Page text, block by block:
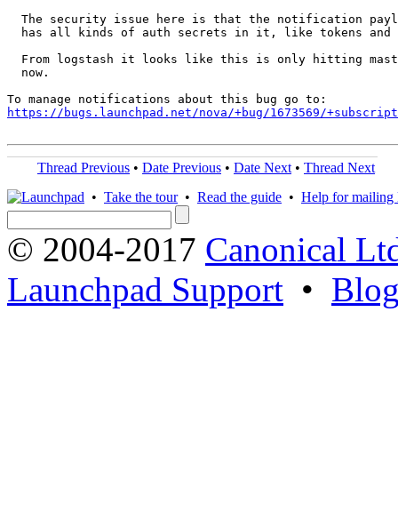
The security issue here is that the notification
has all kinds of auth secrets in it, like tokens and
From logstash it looks like this is only hitting
  now.
https://bugs.launchpad.net/nova/+bug/1673569/
Thread Previous • Date Previous • Date Next • Thread Next
• Take the tour• Read the guide • Help for mailing
© 2004-2017 Canonical
Launchpad Support •